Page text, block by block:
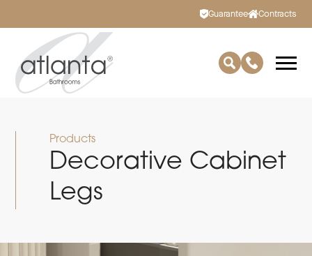
Guarantee Contracts
Products
Decorative Cabinet
Legs